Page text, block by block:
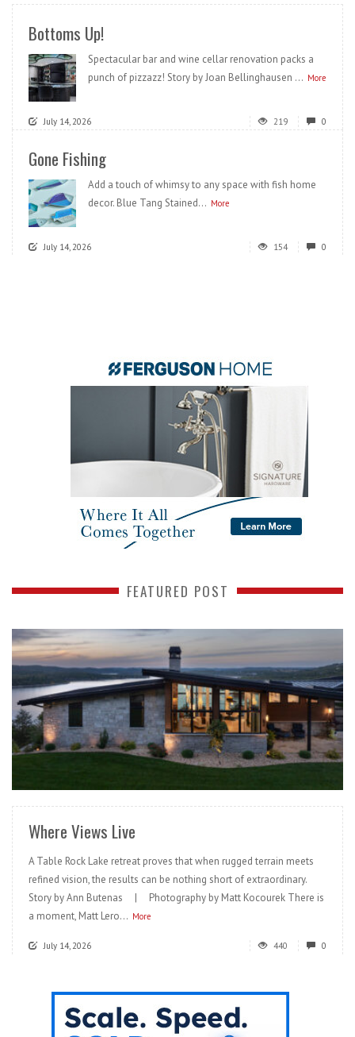
Bottoms Up!
Spectacular bar and wine cellar renovation packs a
punch of pizzazz! Story by Joan Bellinghausen ... More
July 14, 2026 219 0
Gone Fishing
Add a touch of whimsy to any space with fish home
decor. Blue Tang Stained... More
July 14, 2026 154 0
FEATURED POST
READ MORE
Where Views Live
A Table Rock Lake retreat proves that when rugged terrain meets
refined vision, the results can be nothing short of extraordinary.
Story by Ann Butenas | Photography by Matt Kocourek There is
a moment, Matt Lero... More
July 14, 2026 440 0